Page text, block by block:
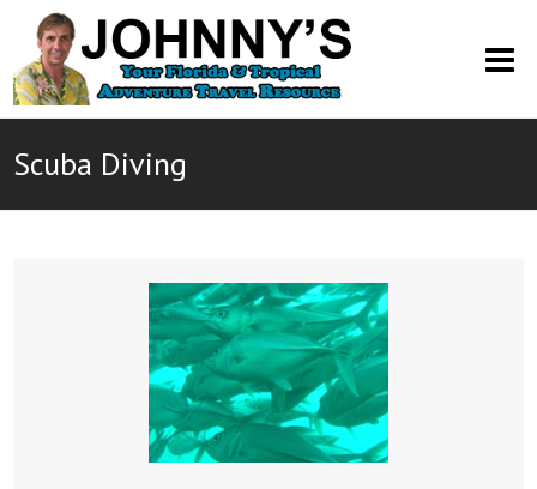
Scuba Diving